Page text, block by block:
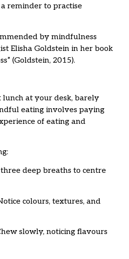
a reminder to practise
by mindfulness
Elisha Goldstein in her book
(Goldstein, 2015).
at your desk, barely
eating involves paying
of eating and
deep breaths to centre
colours, textures, and
slowly, noticing flavours